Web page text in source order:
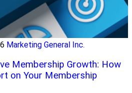
Marketing General Inc.
Membership Growth: How
on Your Membership